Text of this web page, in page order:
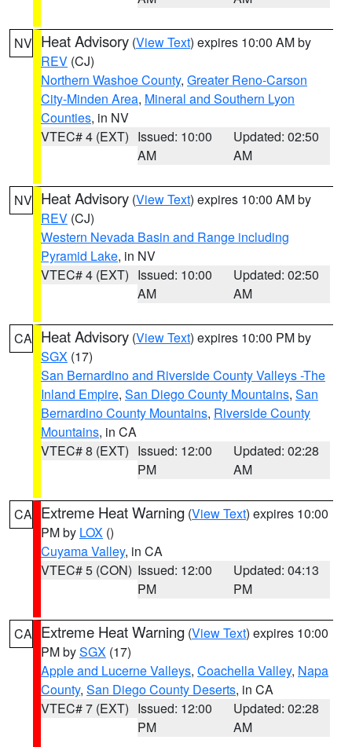
NV Heat Advisory (View Text) expires 10:00 AM by
REV (CJ)
Northern Washoe County, Greater Reno-Carson
City-Minden Area, Mineral and Southern Lyon
Counties, in NV
VTEC# 4 (EXT) Issued: 10:00
AM
Updated: 02:50
AM
NV Heat Advisory (View Text) expires 10:00 AM by
REV (CJ)
Western Nevada Basin and Range including
Pyramid Lake, in NV
VTEC# 4 (EXT) Issued: 10:00
AM
Updated: 02:50
AM
CA Heat Advisory (View Text) expires 10:00 PM by
SGX (17)
San Bernardino and Riverside County Valleys -The
Inland Empire, San Diego County Mountains, San
Bernardino County Mountains, Riverside County
Mountains, in CA
VTEC# 8 (EXT) Issued: 12:00
PM
Updated: 02:28
AM
CA Extreme Heat Warning (View Text) expires 10:00
PM by LOX ()
Cuyama Valley, in CA
VTEC# 5 (CON) Issued: 12:00
PM
Updated: 04:13
PM
CA Extreme Heat Warning (View Text) expires 10:00
PM bySGX (17)
Apple and Lucerne Valleys, Coachella Valley, Napa
County, San Diego County Deserts, in CA
VTEC# 7 (EXT) Issued: 12:00
PM
Updated: 02:28
AM